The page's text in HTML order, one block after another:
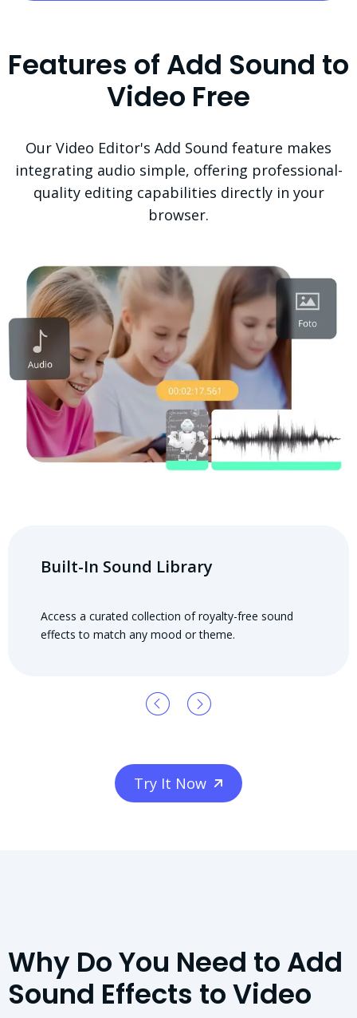
Features of Add Sound to
Video Free
Our Video Editor's Add Sound feature makes
integrating audio simple, offering professional-
quality editing capabilities directly in your
browser.
Built-In Sound Library
Access a curated collection of royalty-free sound
effects to match any mood or theme.
Try It Now
Why Do You Need to Add
Sound Effects to Video